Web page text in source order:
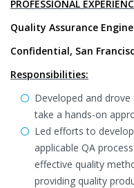
PROFESSIONAL
Quality Assurance
Confidential, San
Responsibilities:
Developed and
take a hands-on
Led efforts to
applicable QA
effective quality
providing quality